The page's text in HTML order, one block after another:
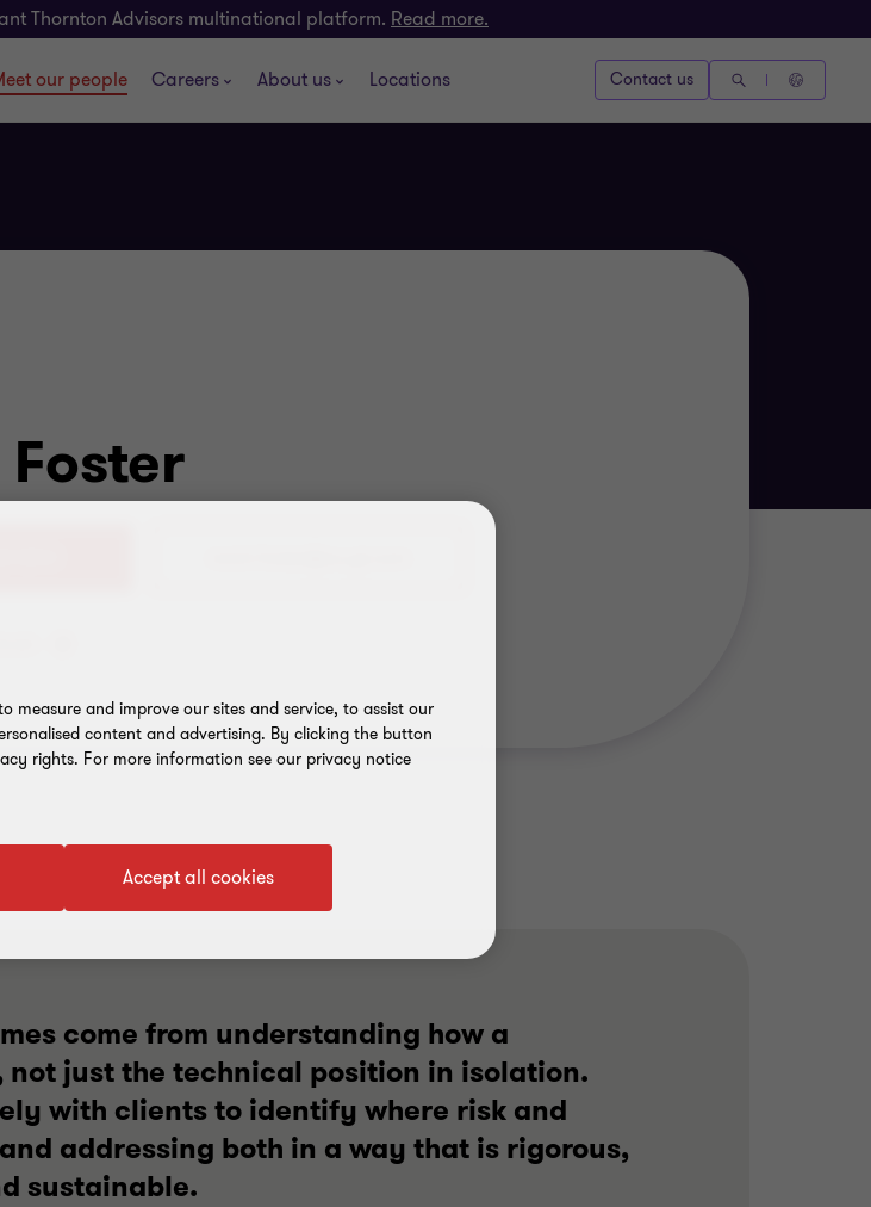
Thornton Advisors multinational platform. Read more.
our people Careers About us Locations Contact us
come from understanding how a
just the technical position in isolation.
with clients to identify where risk and
addressing both in a way that is rigorous,
sustainable.
measure and improve our sites and service, to assist our
content and advertising. By clicking the button
rights. For more information see our privacy notice
Accept all cookies